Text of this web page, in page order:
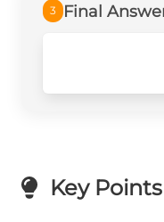
3 Final
Key